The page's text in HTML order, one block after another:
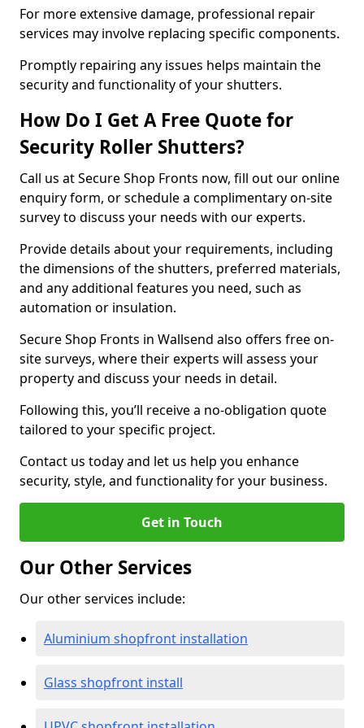
For more extensive damage, professional repair
services may involve replacing specific components.
Promptly repairing any issues helps maintain the
security and functionality of your shutters.
How Do I Get A Free Quote for
Security Roller Shutters?
Call us at Secure Shop Fronts now, fill out our online
enquiry form, or schedule a complimentary on-site
survey to discuss your needs with our experts.
Provide details about your requirements, including
the dimensions of the shutters, preferred materials,
and any additional features you need, such as
automation or insulation.
Secure Shop Fronts in Wallsend also offers free on-
site surveys, where their experts will assess your
property and discuss your needs in detail.
Following this, you’ll receive a no-obligation quote
tailored to your specific project.
Contact us today and let us help you enhance
security, style, and functionality for your business.
Get in Touch
Our Other Services
Our other services include:
Aluminium shopfront installation
Glass shopfront install